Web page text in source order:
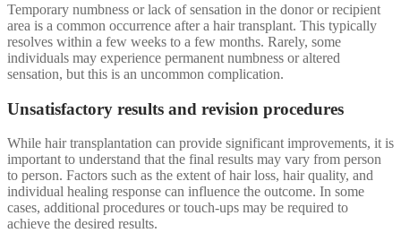
Temporary numbness or lack of sensation in the donor or recipient
area is a common occurrence after a hair transplant. This typically
resolves within a few weeks to a few months. Rarely, some
individuals may experience permanent numbness or altered
sensation, but this is an uncommon complication.
Unsatisfactory results and revision procedures
While hair transplantation can provide significant improvements, it is
important to understand that the final results may vary from person
to person. Factors such as the extent of hair loss, hair quality, and
individual healing response can influence the outcome. In some
cases, additional procedures or touch-ups may be required to
achieve the desired results.